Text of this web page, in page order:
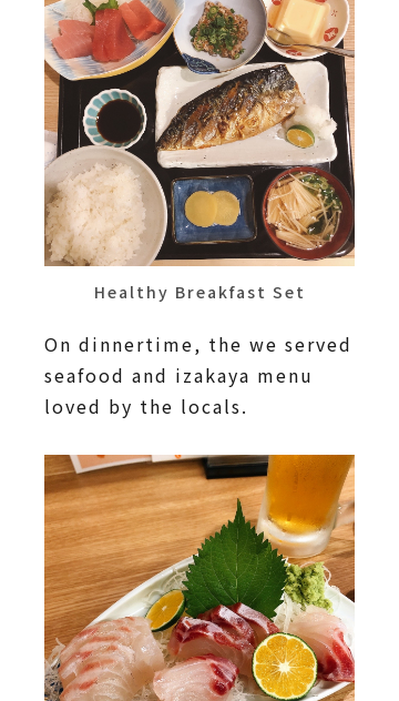
Healthy Breakfast Set
On dinnertime, the we served
seafood and izakaya menu
loved by the locals.